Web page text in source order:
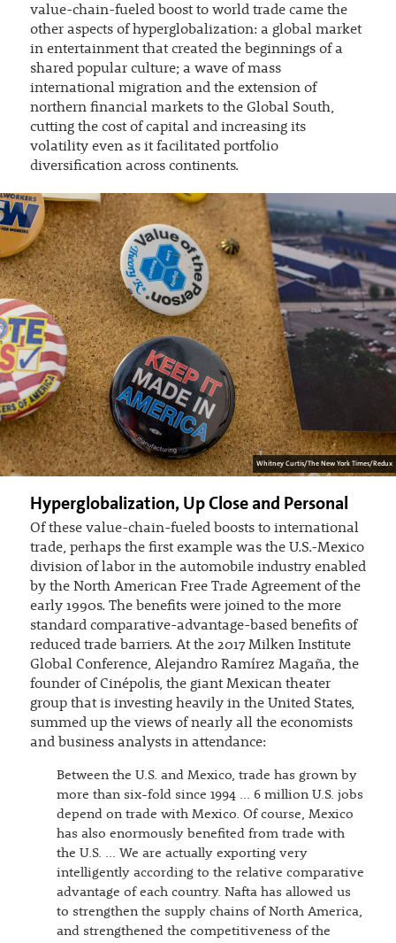
value-chain-fueled boost to world trade came the
other aspects of hyperglobalization: a global market
in entertainment that created the beginnings of a
shared popular culture; a wave of mass
international migration and the extension of
northern financial markets to the Global South,
cutting the cost of capital and increasing its
volatility even as it facilitated portfolio
diversification across continents.
Whitney Curtis/The New York Times/Redux
Hyperglobalization, Up Close and Personal
Of these value-chain-fueled boosts to international
trade, perhaps the first example was the U.S.-Mexico
division of labor in the automobile industry enabled
by the North American Free Trade Agreement of the
early 1990s. The benefits were joined to the more
standard comparative-advantage-based benefits of
reduced trade barriers. At the 2017 Milken Institute
Global Conference, Alejandro Ramírez Magaña, the
founder of Cinépolis, the giant Mexican theater
group that is investing heavily in the United States,
summed up the views of nearly all the economists
and business analysts in attendance:
Between the U.S. and Mexico, trade has grown by
more than six-fold since 1994 … 6 million U.S. jobs
depend on trade with Mexico. Of course, Mexico
has also enormously benefited from trade with
the U.S. … We are actually exporting very
intelligently according to the relative comparative
advantage of each country. Nafta has allowed us
to strengthen the supply chains of North America,
and strengthened the competitiveness of the